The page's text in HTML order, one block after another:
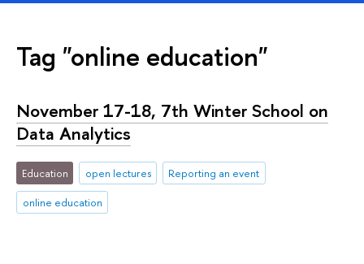
Tag "online education"
November 17-18, 7th Winter School on
Data Analytics
Education open lectures
Reporting an event
online education